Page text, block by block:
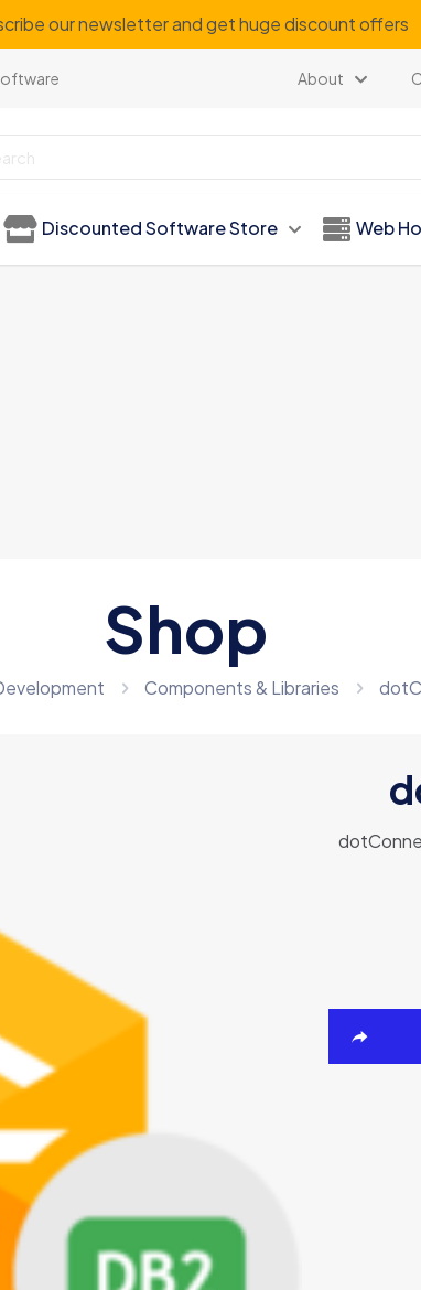
our newsletter and get huge discount offers
About
Discounted Software Store Web
Shop
Components & Libraries